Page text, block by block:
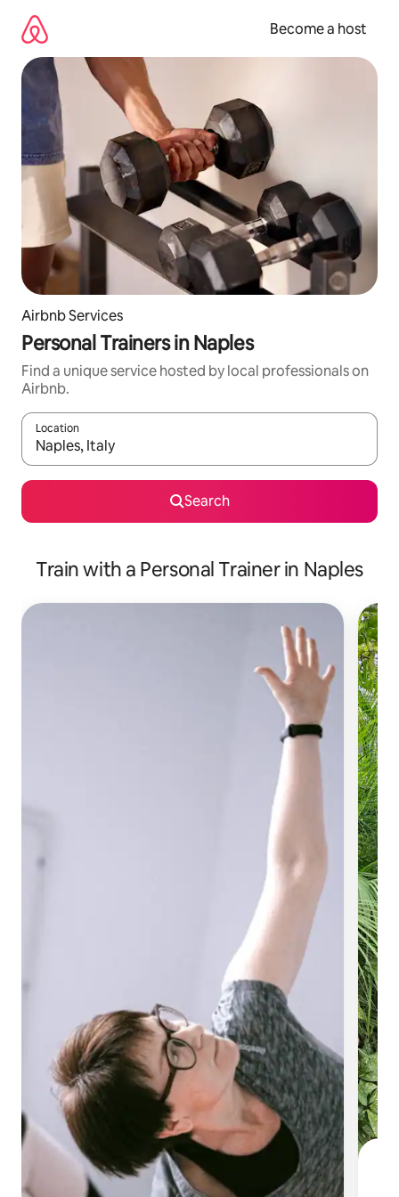
content
Become a host
Airbnb Services
Personal Trainers in Naples
Find a unique service hosted by local professionals on
Airbnb.
Location
When results are available, navigate with up and down arrow
Search
Train with a Personal Trainer in Naples